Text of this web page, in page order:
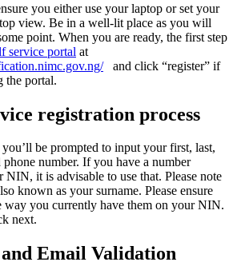
you either use your laptop or set your
view. Be in a well-lit place as you will
point. When you are ready, the first step
service portal at
and click “register” if
the portal.
registration process
be prompted to input your first, last,
phone number. If you have a number
it is advisable to use that. Please note
known as your surname. Please ensure
way you currently have them on your NIN.
next.
Email Validation